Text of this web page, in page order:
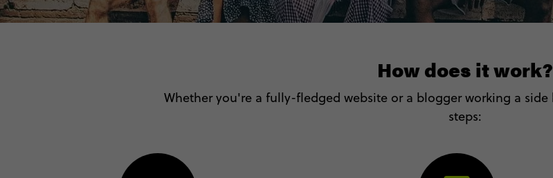
How does it work?
Whether you're a fully-fledged website or a blogger working a
steps: